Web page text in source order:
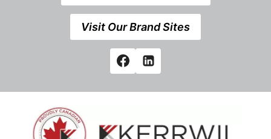
Visit Our Brand Sites